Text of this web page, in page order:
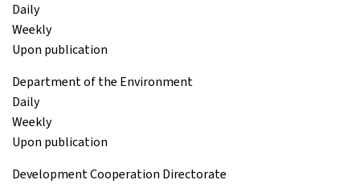
Daily
Weekly
Upon publication
Department of the Environment
Daily
Weekly
Upon publication
Development Cooperation Directorate